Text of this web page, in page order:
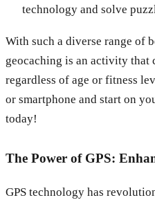
technology and solve
With such a diverse range of
geocaching is an activity that
regardless of age or fitness
or smartphone and start on
today!
The Power of GPS:
GPS technology has